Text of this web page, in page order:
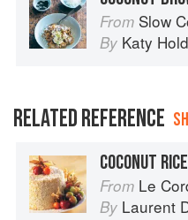
From Slow
By Katy
RELATED REFERENCE
From Le
By Laurent